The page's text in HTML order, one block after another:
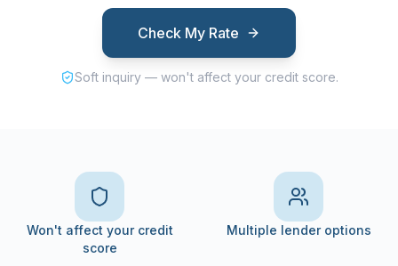
Check My Rate
Soft inquiry — won't affect your credit score.
Won't affect your credit
score
Multiple lender options